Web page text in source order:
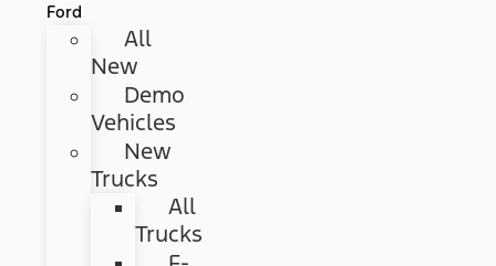
Ford
All
New
Demo
Vehicles
New
Trucks
All
Trucks